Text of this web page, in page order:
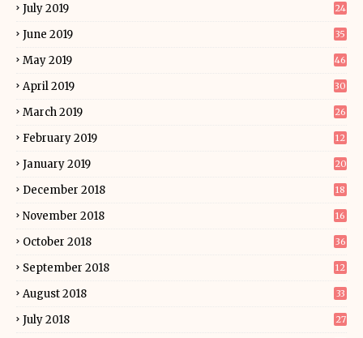
July 2019 24
June 2019 35
May 2019 46
April 2019 30
March 2019 26
February 2019 12
January 2019 20
December 2018 18
November 2018 16
October 2018 36
September 2018 12
August 2018 33
July 2018 27